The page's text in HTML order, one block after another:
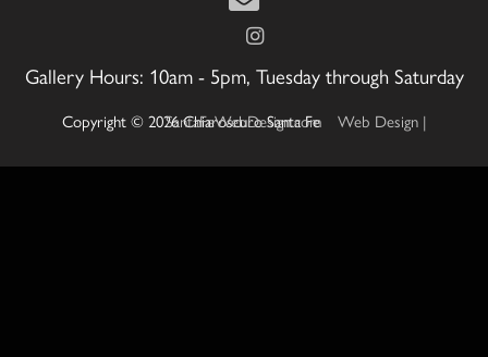
Gallery Hours: 10am - 5pm, Tuesday through Saturday
Copyright © 2026 Chiaroscuro Santa Fe
Web Design | SantaFeWebDesign.com